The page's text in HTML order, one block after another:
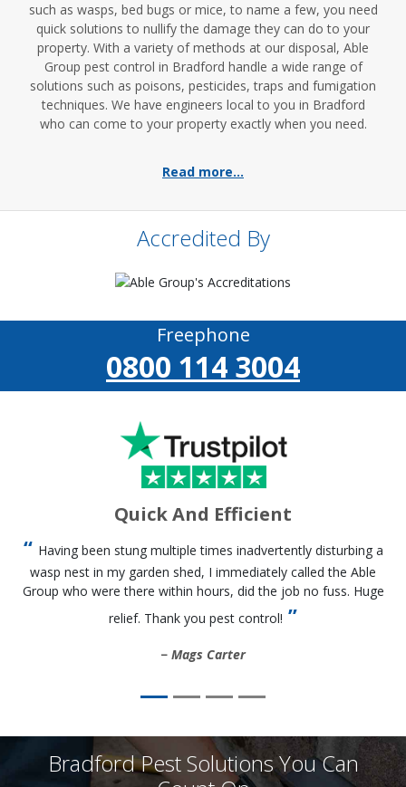
such as wasps, bed bugs or mice, to name a few, you need
quick solutions to nullify the damage they can do to your
property. With a variety of methods at our disposal, Able
Group pest control in Bradford handle a wide range of
solutions such as poisons, pesticides, traps and fumigation
techniques. We have engineers local to you in Bradford
who can come to your property exactly when you need.
Read more...
Accredited By
Freephone
0800 114 3004
Quick And Efficient
Having been stung multiple times inadvertently disturbing a
wasp nest in my garden shed, I immediately called the Able
Group who were there within hours, did the job no fuss. Huge
relief. Thank you pest control!
Mags Carter
Bradford Pest Solutions You Can